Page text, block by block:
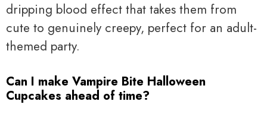
dripping blood effect that takes them from
cute to genuinely creepy, perfect for an adult-
themed party.
Can I make Vampire Bite Halloween
Cupcakes ahead of time?